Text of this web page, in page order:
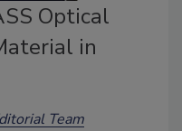
Optical
in
Team